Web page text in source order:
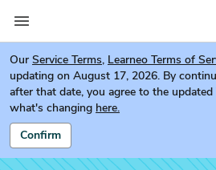
Our Service Terms, Learneo Terms of
updating on August 17, 2026. By
after that date, you agree to the
what's changing here.
Confirm